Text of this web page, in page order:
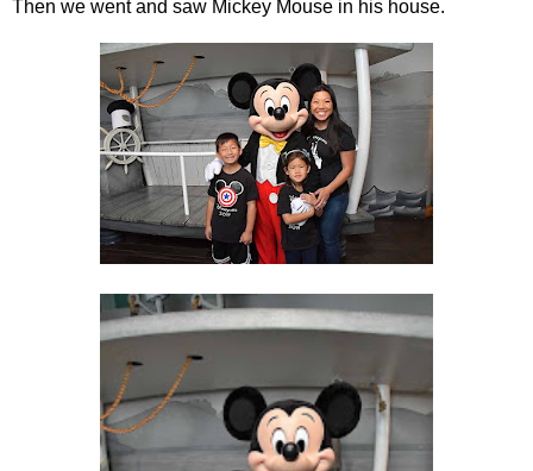
Then we went and saw Mickey Mouse in his house.